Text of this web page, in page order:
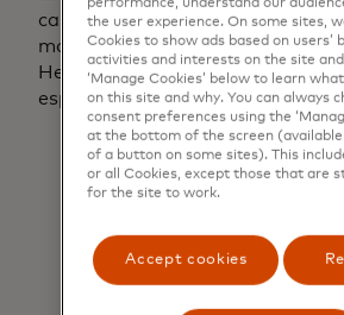
can help to inform their decision
move ahead and confirm a
Here are three important things
especially regarding new users:
Email:Is the email address
or has it appeared in
transactions before.
previously linked to this
address?
performance, understand our
the user experience. On some sites,
Cookies to show ads based on users’
activities and interests on the site
‘Manage Cookies’ below to learn
on this site and why. You can always
consent preferences using the
at the bottom of the screen (available
of a button on some sites). This
or all Cookies, except those that are
for the site to work.
Accept cookies